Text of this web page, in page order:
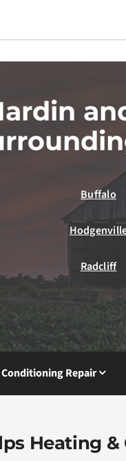
Buffalo
Radcliff
Repair
Heating &